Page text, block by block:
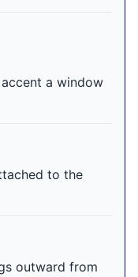
a window
to the
outward from